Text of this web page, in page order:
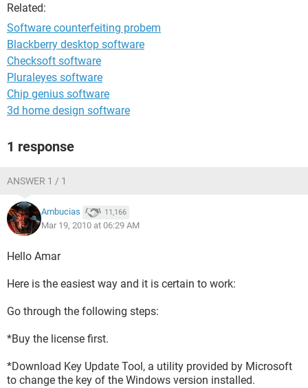
Related:
Software counterfeiting probem
Blackberry desktop software
Checksoft software
Pluraleyes software
Chip genius software
3d home design software
1 response
ANSWER 1 / 1
Ambucias 11,166
Mar 19, 2010 at 06:29 AM
Hello Amar
Here is the easiest way and it is certain to work:
Go through the following steps:
*Buy the license first.
*Download Key Update Tool, a utility provided by Microsoft
to change the key of the Windows version installed.